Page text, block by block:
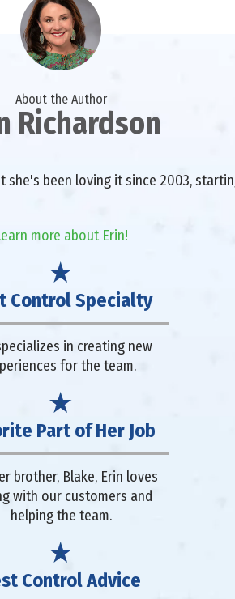
About the Author
Richardson
been loving it since 2003,
more about Erin!
Control Specialty
in creating new
for the team.
Part of Her Job
brother, Blake, Erin loves
with our customers and
helping the team.
Control Advice